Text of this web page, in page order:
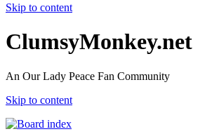
Skip to content
ClumsyMonkey.net
An Our Lady Peace Fan Community
Skip to content